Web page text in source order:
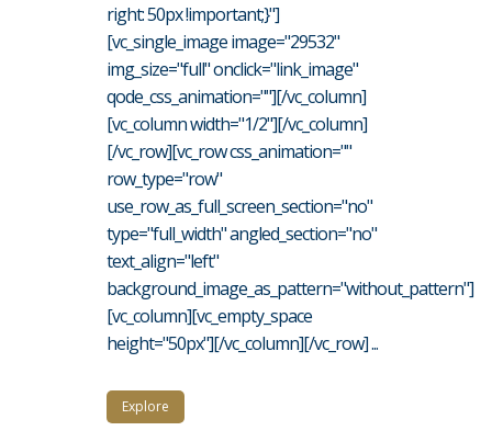
right: 50px !important;}"]
[vc_single_image image="29532"
img_size="full" onclick="link_image"
qode_css_animation=""][/vc_column]
[vc_column width="1/2"][/vc_column]
[/vc_row][vc_row css_animation=""
row_type="row"
use_row_as_full_screen_section="no"
type="full_width" angled_section="no"
text_align="left"
background_image_as_pattern="without_pattern"]
[vc_column][vc_empty_space
height="50px"][/vc_column][/vc_row] ...
Explore